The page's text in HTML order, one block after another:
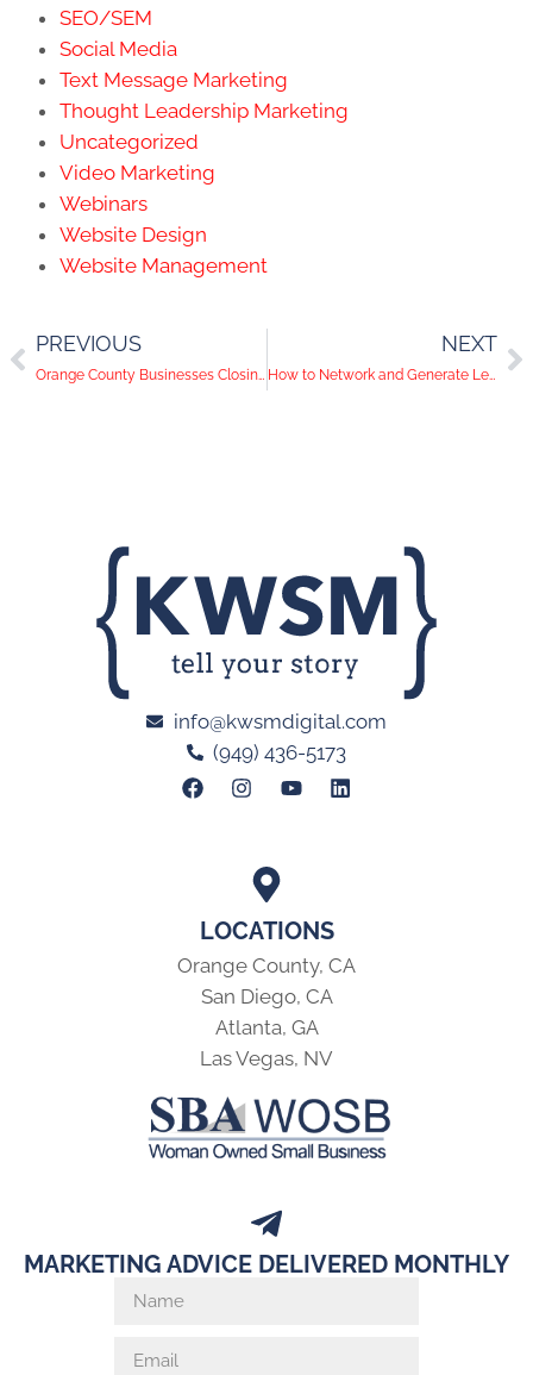
SEO/SEM
Social Media
Text Message Marketing
Thought Leadership Marketing
Uncategorized
Video Marketing
Webinars
Website Design
Website Management
PREVIOUS
Orange County Businesses Closing Again: It’s Time to Evaluate Your Online Presence
NEXT
How to Network and Generate Leads on LinkedIn
LOCATIONS
Orange County, CA
San Diego, CA
Atlanta, GA
Las Vegas, NV
info@kwsmdigital.com
(949) 436-5173
MARKETING ADVICE DELIVERED MONTHLY